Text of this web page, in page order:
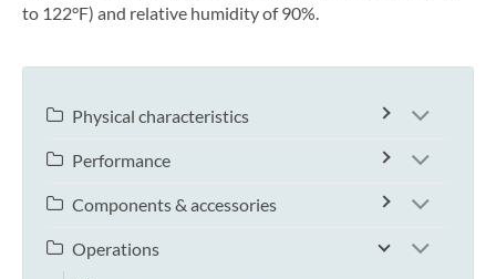
to 122°F) and relative humidity of 90%.
Physical characteristics
Performance
Components & accessories
Operations